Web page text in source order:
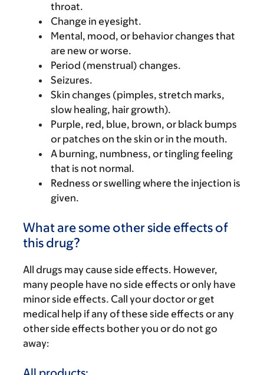
throat.
Change in eyesight.
Mental, mood, or behavior changes that
are new or worse.
Period (menstrual) changes.
Seizures.
Skin changes (pimples, stretch marks,
slow healing, hair growth).
Purple, red, blue, brown, or black bumps
or patches on the skin or in the mouth.
A burning, numbness, or tingling feeling
that is not normal.
Redness or swelling where the injection is
given.
What are some other side effects of
this drug?
All drugs may cause side effects. However,
many people have no side effects or only have
minor side effects. Call your doctor or get
medical help if any of these side effects or any
other side effects bother you or do not go
away:
All products: